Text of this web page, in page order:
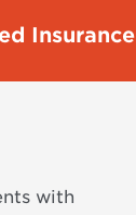
Insurance
with